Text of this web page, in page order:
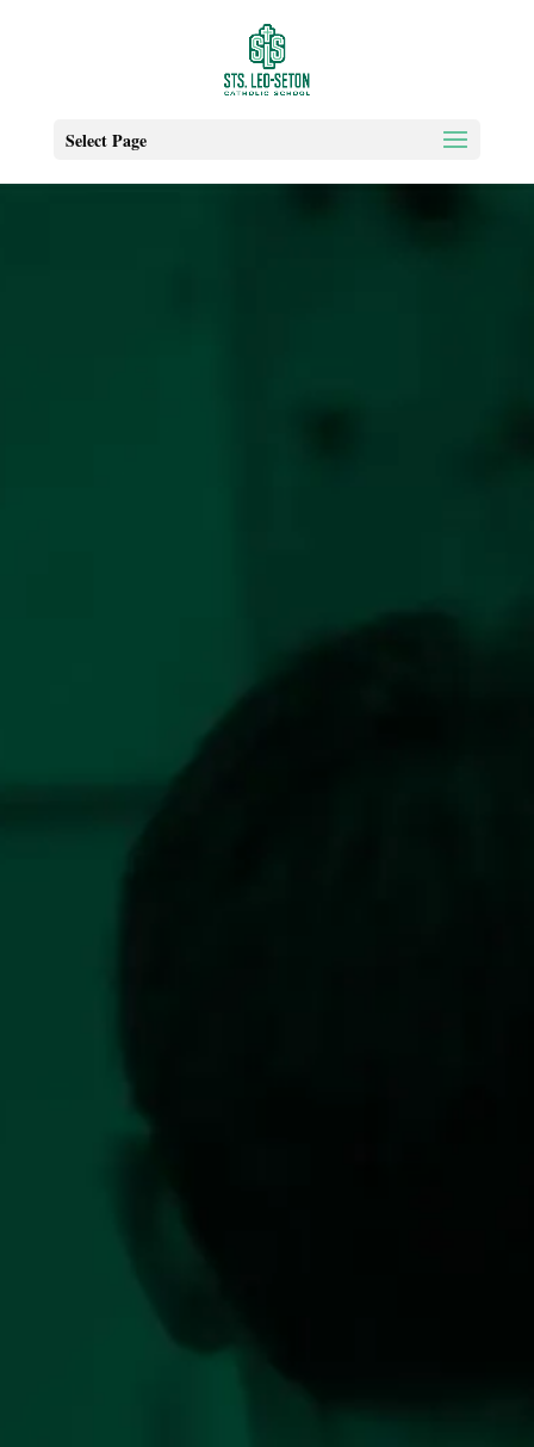
Select Page